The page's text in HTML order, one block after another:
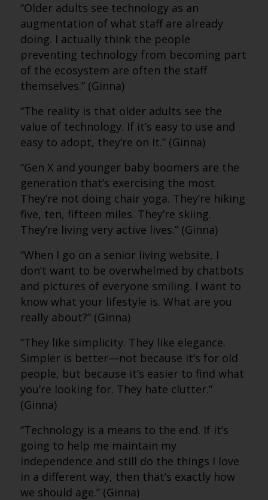
“Older adults see technology as an
augmentation of what staff are already
doing. I actually think the people
preventing technology from becoming part
of the ecosystem are often the staff
themselves.” (Ginna)
“The reality is that older adults see the
value of technology. If it’s easy to use and
easy to adopt, they’re on it.” (Ginna)
“Gen X and younger baby boomers are the
generation that’s exercising the most.
They’re not doing chair yoga. They’re hiking
five, ten, fifteen miles. They’re skiing.
They’re living very active lives.” (Ginna)
“When I go on a senior living website, I
don’t want to be overwhelmed by chatbots
and pictures of everyone smiling. I want to
know what your lifestyle is. What are you
really about?” (Ginna)
“They like simplicity. They like elegance.
Simpler is better—not because it’s for old
people, but because it’s easier to find what
you’re looking for. They hate clutter.”
(Ginna)
“Technology is a means to the end. If it’s
going to help me maintain my
independence and still do the things I love
in a different way, then that’s exactly how
we should age.” (Ginna)